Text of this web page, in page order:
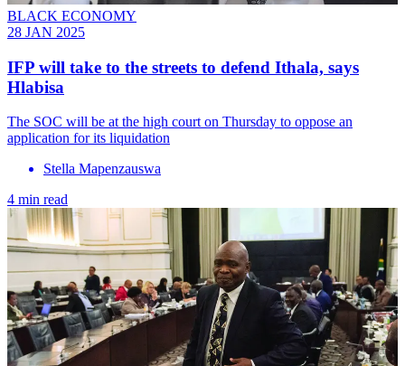
BLACK ECONOMY
28 JAN 2025
IFP will take to the streets to defend Ithala, says
Hlabisa
The SOC will be at the high court on Thursday to oppose an
application for its liquidation
Stella Mapenzauswa
4 min read